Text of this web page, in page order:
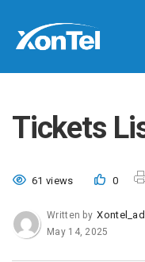
Tickets
61 views 0
Written by
May 14, 2025